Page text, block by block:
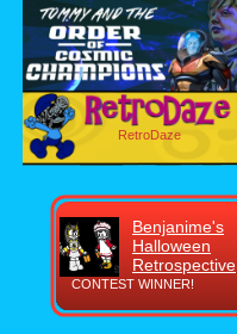
RetroDaze
CONTEST WINNER!
Benjanime's
Halloween
Retrospective